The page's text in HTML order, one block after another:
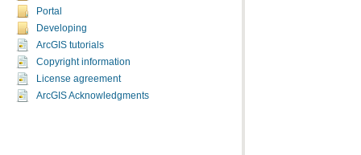
Portal
Developing
ArcGIS tutorials
Copyright information
License agreement
ArcGIS Acknowledgments